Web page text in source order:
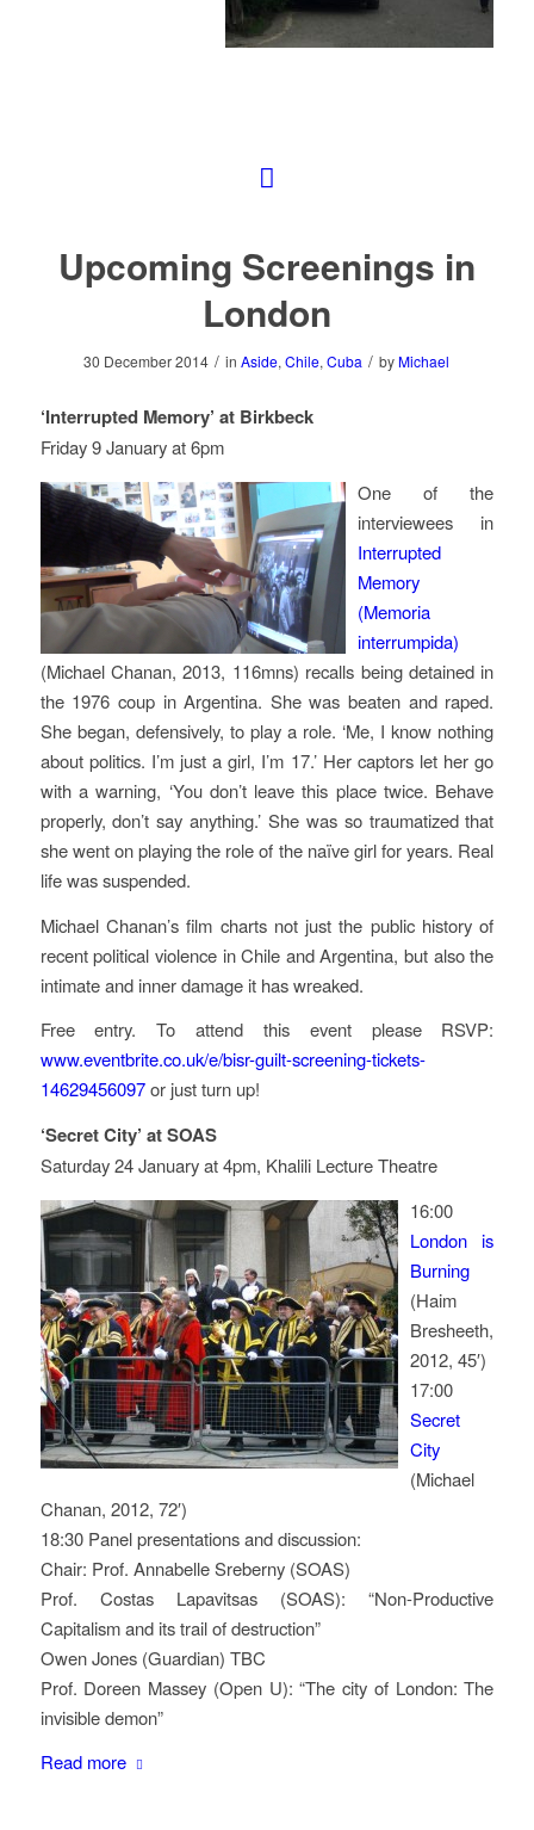
Upcoming Screenings in
London
30 December 2014 / inAside,Chile,Cuba / by Michael
‘Interrupted Memory’ at Birkbeck
Friday 9 January at 6pm
One of the
interviewees in
Interrupted
Memory
(Memoria
interrumpida)
(Michael Chanan, 2013, 116mns) recalls being detained in
the 1976 coup in Argentina. She was beaten and raped.
She began, defensively, to play a role. ‘Me, I know nothing
about politics. I’m just a girl, I’m 17.’ Her captors let her go
with a warning, ‘You don’t leave this place twice. Behave
properly, don’t say anything.’ She was so traumatized that
she went on playing the role of the naïve girl for years. Real
life was suspended.
Michael Chanan’s film charts not just the public history of
recent political violence in Chile and Argentina, but also the
intimate and inner damage it has wreaked.
Free entry. To attend this event please RSVP:
www.eventbrite.co.uk/e/bisr-guilt-screening-tickets-
14629456097or just turn up!
‘Secret City’ at SOAS
Saturday 24 January at 4pm, Khalili Lecture Theatre
16:00
London is
Burning
(Haim
Bresheeth,
2012, 45′)
17:00
Secret
City
(Michael
Chanan, 2012, 72′)
18:30 Panel presentations and discussion:
Chair: Prof. Annabelle Sreberny (SOAS)
Prof. Costas Lapavitsas (SOAS): “Non-Productive
Capitalism and its trail of destruction”
Owen Jones (Guardian) TBC
Prof. Doreen Massey (Open U): “The city of London: The
invisible demon”
Read more